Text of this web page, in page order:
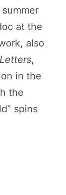
at the
also
,
in the
the
spins